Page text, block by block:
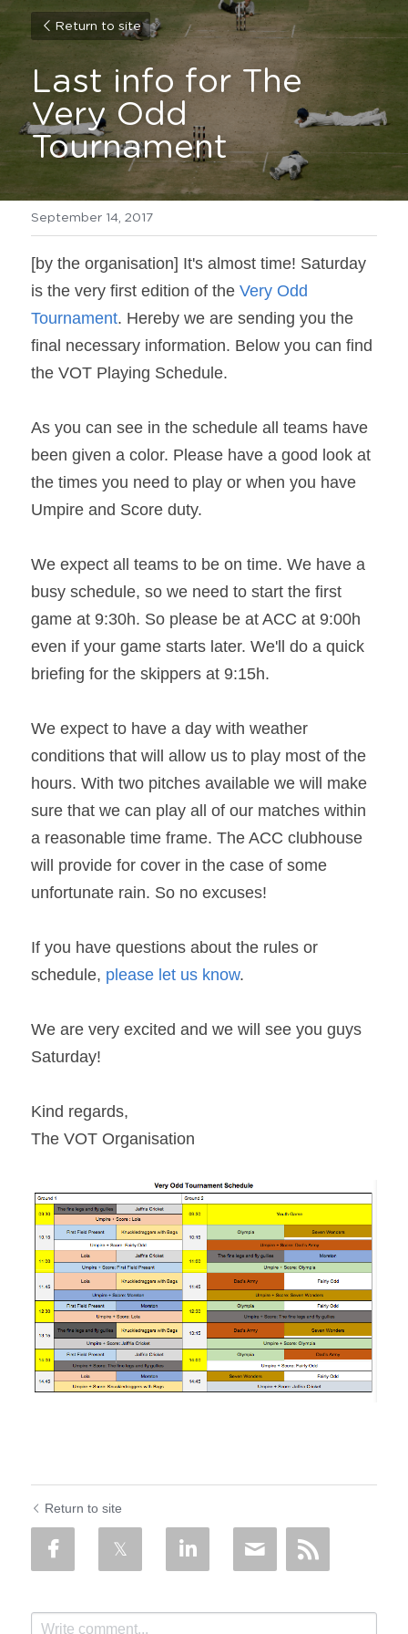
Return to site
Last info for The
Very Odd
Tournament
September 14, 2017
[by the organisation] It's almost time! Saturday
is the very first edition of the Very Odd
Tournament. Hereby we are sending you the
final necessary information. Below you can find
the VOT Playing Schedule.
As you can see in the schedule all teams have
been given a color. Please have a good look at
the times you need to play or when you have
Umpire and Score duty.
We expect all teams to be on time. We have a
busy schedule, so we need to start the first
game at 9:30h. So please be at ACC at 9:00h
even if your game starts later. We'll do a quick
briefing for the skippers at 9:15h.
We expect to have a day with weather
conditions that will allow us to play most of the
hours. With two pitches available we will make
sure that we can play all of our matches within
a reasonable time frame. The ACC clubhouse
will provide for cover in the case of some
unfortunate rain. So no excuses!
If you have questions about the rules or
schedule, please let us know.
We are very excited and we will see you guys
Saturday!
Kind regards,
The VOT Organisation
Return to site